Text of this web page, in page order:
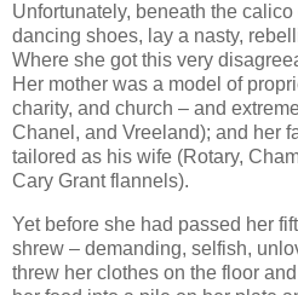
Unfortunately, beneath the
dancing shoes, lay a nasty,
Where she got this very
Her mother was a model of
charity, and church – and
Chanel, and Vreeland); and her
tailored as his wife (Rotary,
Cary Grant flannels).
Yet before she had passed her
shrew – demanding, selfish,
threw her clothes on the floor